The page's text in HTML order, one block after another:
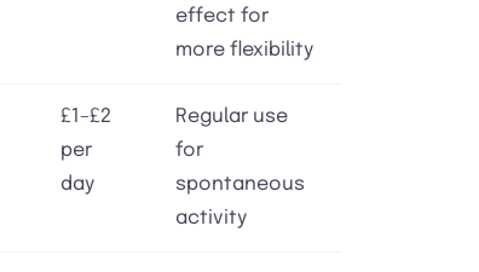
effect for
more flexibility
£1–£2
per
day
Regular use
for
spontaneous
activity